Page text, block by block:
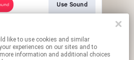
Use Sound
Use Audio
experiences on our sites and to
information and additional choices